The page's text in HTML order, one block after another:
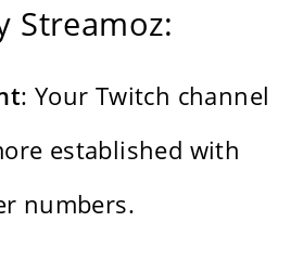
Streamoz:
: Your Twitch channel
established with
numbers.